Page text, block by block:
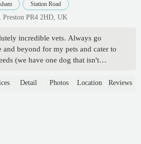
Station Road
PR4 2HD, UK
incredible vets. Always go
and beyond for my pets and cater to
(we have one dog that isn't
dog was under Giles, incredible
Detail Photos Location Reviews